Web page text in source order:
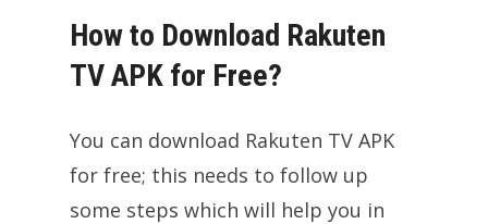
How to Download Rakuten
TV APK for Free?
You can download Rakuten TV APK
for free; this needs to follow up
some steps which will help you in